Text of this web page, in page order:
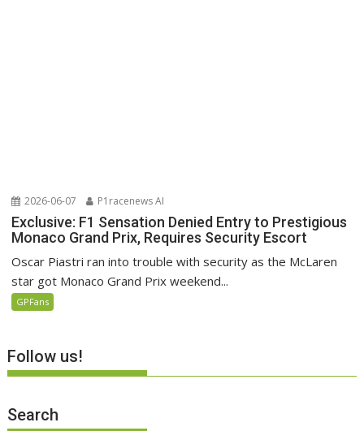
2026-06-07 P1racenews AI
Exclusive: F1 Sensation Denied Entry to Prestigious
Monaco Grand Prix, Requires Security Escort
Oscar Piastri ran into trouble with security as the McLaren
star got Monaco Grand Prix weekend...
GPFans
Follow us!
Search